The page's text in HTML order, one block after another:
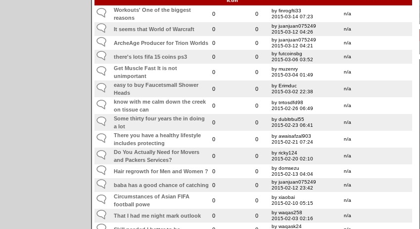
Workouts' One of the biggest
reasons
0 0
by finrogfti33
2015-03-14 07:23
n/a
It seems that World of Warcraft 0 0
by juanjuan075249
2015-03-12 04:26
n/a
ArcheAge Producer for Trion Worlds 0 0
by juanjuan075249
2015-03-12 04:21
n/a
there's lots fifa 15 coins ps3 0 0
by futcoinsbg
2015-03-06 03:52
n/a
Get Muscle Fast It is not
unimportant
0 0
by muzenry
2015-03-04 01:49
n/a
easy to buy Faucetsmall Shower
Heads
0 0
by Erimduc
2015-03-02 22:38
n/a
know with me calm down the creek
on tissue can
0 0
by trrtosdfd98
2015-02-26 06:49
n/a
Some thirty four years the in doing
a lot
0 0
by dubltrbul55
2015-02-23 06:41
n/a
There you have a healthy lifestyle
includes protecting
0 0
by awaisafzal903
2015-02-21 07:24
n/a
Do You Actually Need for Movers
and Packers Services?
0 0
by ricky124
2015-02-20 02:10
n/a
Hair regrowth for Men and Women ? 0 0
by domsezu
2015-02-13 04:04
n/a
baba has a good chance of catching 0 0
by juanjuan075249
2015-02-12 23:42
n/a
Circumstances of Asian FIFA
football powe
0 0
by xiaobai
2015-02-10 05:15
n/a
That I had me night mark outlook 0 0
by waqas258
2015-02-03 02:16
n/a
by waqask24